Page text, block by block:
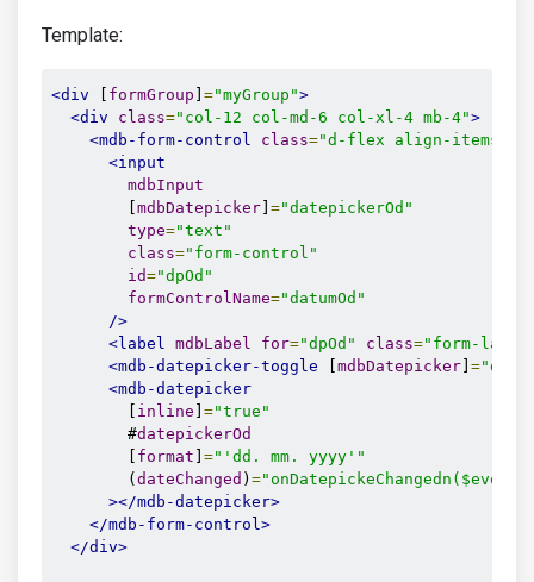
Template:
<div formGroup ="myGroup">
<div
class="col-12 col-md-6 col-xl-4 mb-4">
<mdb-form-control
class="d-flex align-items-
<input
mdbInput
mdbDatepicker ="datepickerOd"
type="text"
class="form-control"
id="dpOd"
formControlName="datumOd"
/>
<label mdbLabel for="dpOd" class="form-
<mdb-datepicker-toggle
mdbDatepicker =
<mdb-datepicker
inline ="true"
        #
datepickerOd
format ="'dd. mm. yyyy'"
        (
dateChanged ) =
></mdb-datepicker>
</mdb-form-control>
</div>